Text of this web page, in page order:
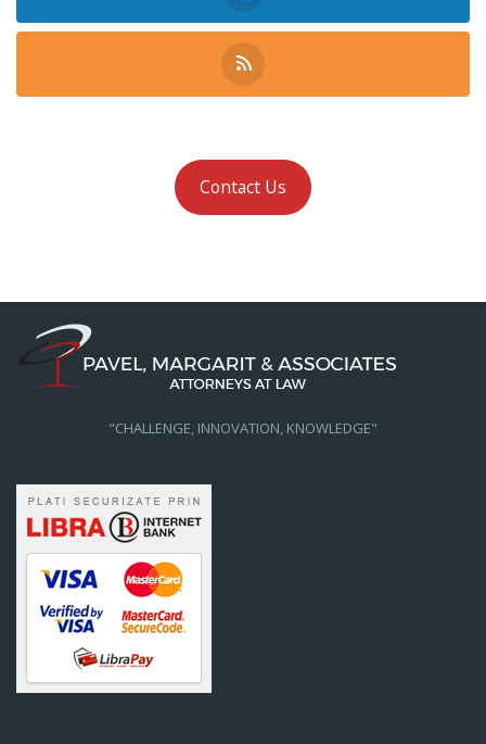
Contact Us
"CHALLENGE, INNOVATION, KNOWLEDGE"